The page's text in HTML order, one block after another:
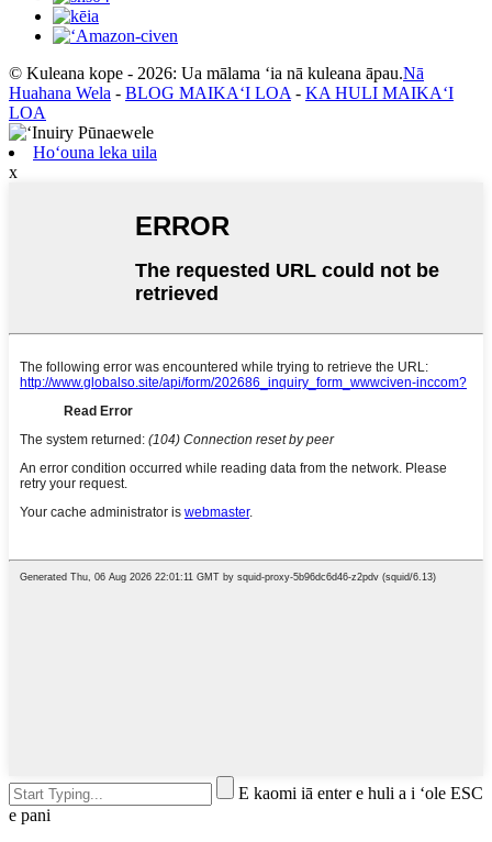
© Kuleana kope - 2026: Ua mālama ʻia nā kuleana āpau.Nā
Huahana Wela - BLOG MAIKAʻI LOA - KA HULI MAIKAʻI
LOA
Hoʻouna leka uila
x
E kaomi iā enter e huli a i ʻole ESC
e pani